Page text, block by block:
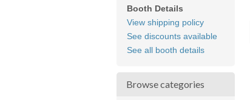
Booth Details
View shipping policy
See discounts available
See all booth details
Browse categories